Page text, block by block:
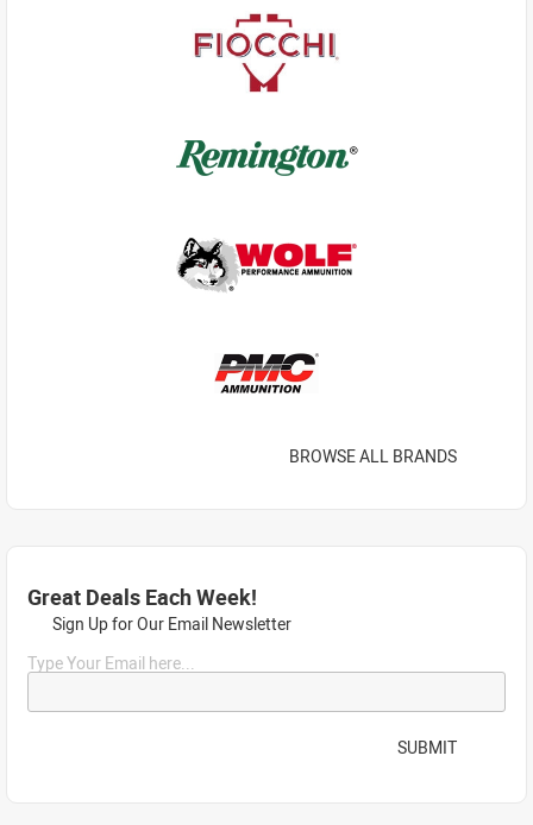
BROWSE ALL BRANDS
Great Deals Each Week!
Sign Up for Our Email Newsletter
Type Your Email here...
SUBMIT